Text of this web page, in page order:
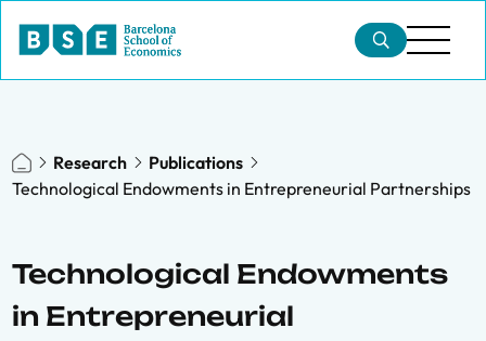
Research
Publications
Technological Endowments in Entrepreneurial Partnerships
Technological Endowments
in Entrepreneurial